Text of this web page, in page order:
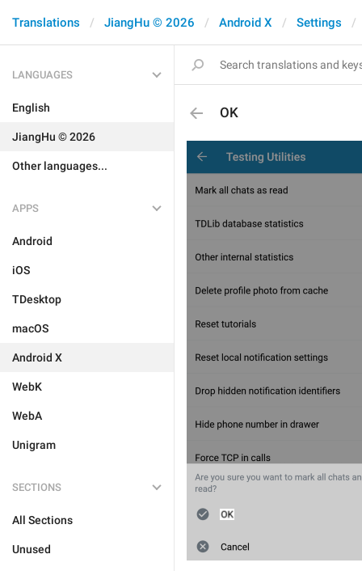
Translations JiangHu © 2026 Android X Settings
LANGUAGES
English
JiangHu © 2026
Other languages...
APPS
Android
iOS
TDesktop
macOS
Android X
WebK
WebA
Unigram
SECTIONS
All Sections
Unused
OK